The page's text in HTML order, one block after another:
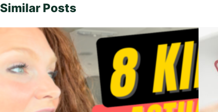
Similar Posts